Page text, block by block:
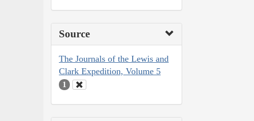
Source
The Journals of the Lewis and
Clark Expedition, Volume 5
1